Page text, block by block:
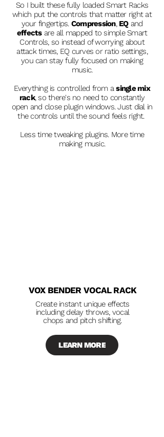
So I built these fully loaded Smart Racks
which put the controls that matter right at
your fingertips. Compression, EQand
effectsare all mapped to simple Smart
Controls, so instead of worrying about
attack times, EQ curves or ratio settings,
you can stay fully focused on making
music.
Everything is controlled from asingle mix
rack, so there's no need to constantly
open and close plugin windows. Just dial in
the controls until the sound feels right.
Less time tweaking plugins. More time
making music.
VOX BENDER VOCAL RACK
Create instant unique effects
including delay throws, vocal
chops and pitch shifting.
LEARN MORE